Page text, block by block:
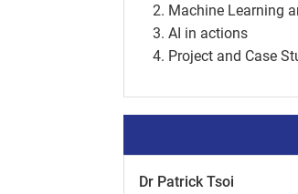
Machine Learning
AI in actions
Project and Case
Dr Patrick Tsoi